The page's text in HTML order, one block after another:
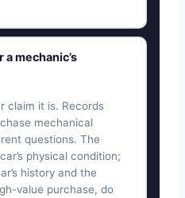
mechanic’s
claim it is. Records
mechanical
questions. The
physical condition;
history and the
value purchase, do